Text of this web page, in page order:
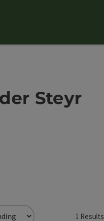
Steyr
1 Results